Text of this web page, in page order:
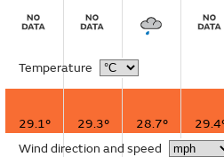
Temperature
29.1° 29.3° 28.7°
Wind direction and speed